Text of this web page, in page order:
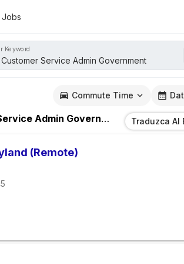
Keyword
Commute Time
Admin Government JobsIn
Traduzca Al
(Remote)